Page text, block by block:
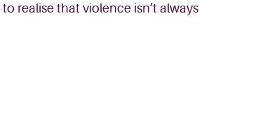
realise that violence isn’t always